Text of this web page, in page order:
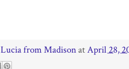
Lucia from MadisonatApril 28,